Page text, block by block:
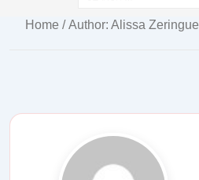
Home / Author: Alissa Zeringue